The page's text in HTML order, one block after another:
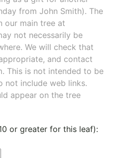
from John Smith). The
our main tree at
not necessarily be
that
and contact
This is not intended to be
not include web links.
appear on the tree
or greater for this leaf):